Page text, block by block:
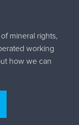
mineral rights,
working
how we can